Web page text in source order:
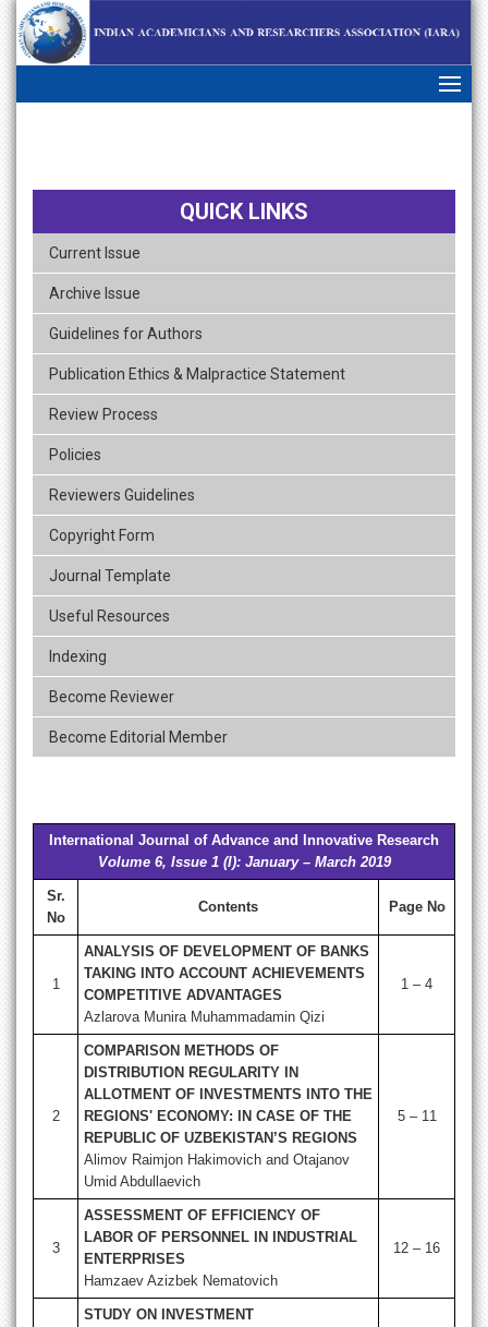
skip
navigation
QUICK LINKS
Current Issue
Archive Issue
Guidelines for Authors
Publication Ethics & Malpractice Statement
Review Process
Policies
Reviewers Guidelines
Copyright Form
Journal Template
Useful Resources
Indexing
Become Reviewer
Become Editorial Member
International Journal of Advance and Innovative Research
Volume 6, Issue 1 (I): January – March 2019
Sr.
No
Contents Page No
1
ANALYSIS OF DEVELOPMENT OF BANKS
TAKING INTO ACCOUNT ACHIEVEMENTS
COMPETITIVE ADVANTAGES
Azlarova Munira Muhammadamin Qizi
1 – 4
2
COMPARISON METHODS OF
DISTRIBUTION REGULARITY IN
ALLOTMENT OF INVESTMENTS INTO THE
REGIONS' ECONOMY: IN CASE OF THE
REPUBLIC OF UZBEKISTAN’S REGIONS
Alimov Raimjon Hakimovich and Otajanov
Umid Abdullaevich
5 – 11
3
ASSESSMENT OF EFFICIENCY OF
LABOR OF PERSONNEL IN INDUSTRIAL
ENTERPRISES
Hamzaev Azizbek Nematovich
12 – 16
STUDY ON INVESTMENT